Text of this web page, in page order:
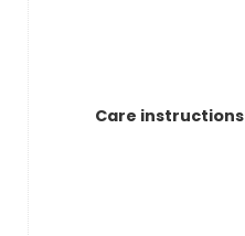
Care instructions